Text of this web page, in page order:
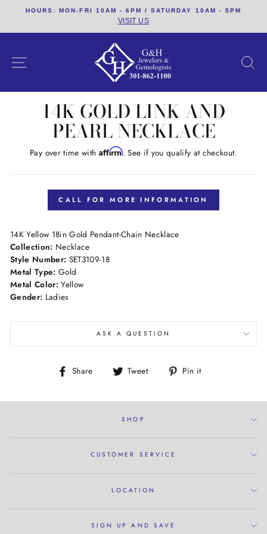
content
HOURS: MON-FRI 10AM - 6PM / SATURDAY 10AM - 5PM
VISIT US
SITE NAVIGATION
14K GOLD LINK AND
PEARL NECKLACE
Regular
Pay over time with Affirm. See if you qualify at checkout.
CALL FOR MORE INFORMATION
14K Yellow 18in Gold Pendant-Chain Necklace
Collection: Necklace
Style Number: SET3109-18
Metal Type: Gold
Metal Color: Yellow
Gender: Ladies
ASK A QUESTION
Share
Share Tweet
Tweet Pin it
SHOP
CUSTOMER SERVICE
LOCATION
SIGN UP AND SAVE